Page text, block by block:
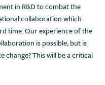
in R&D to combat the
collaboration which
time. Our experience of the
is possible, but is
This will be a critical